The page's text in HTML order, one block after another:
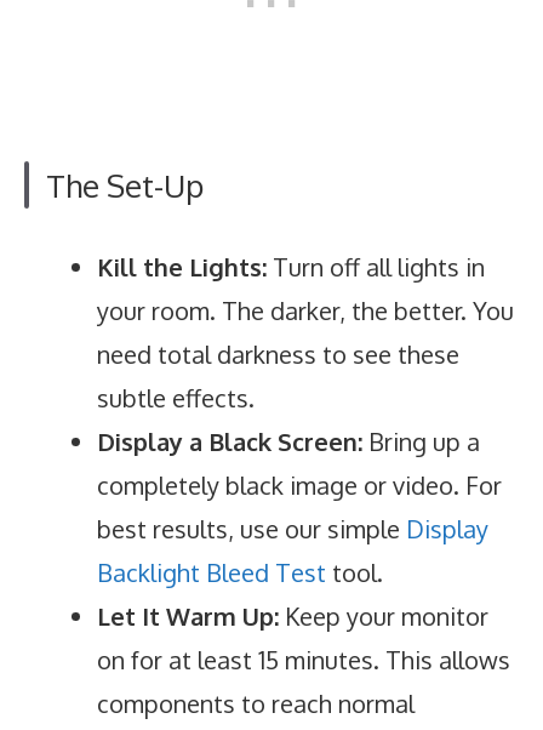
The Set-Up
Kill the Lights: Turn off all lights in
your room. The darker, the better. You
need total darkness to see these
subtle effects.
Display a Black Screen: Bring up a
completely black image or video. For
best results, use our simple Display
Backlight Bleed Test tool.
Let It Warm Up: Keep your monitor
on for at least 15 minutes. This allows
components to reach normal